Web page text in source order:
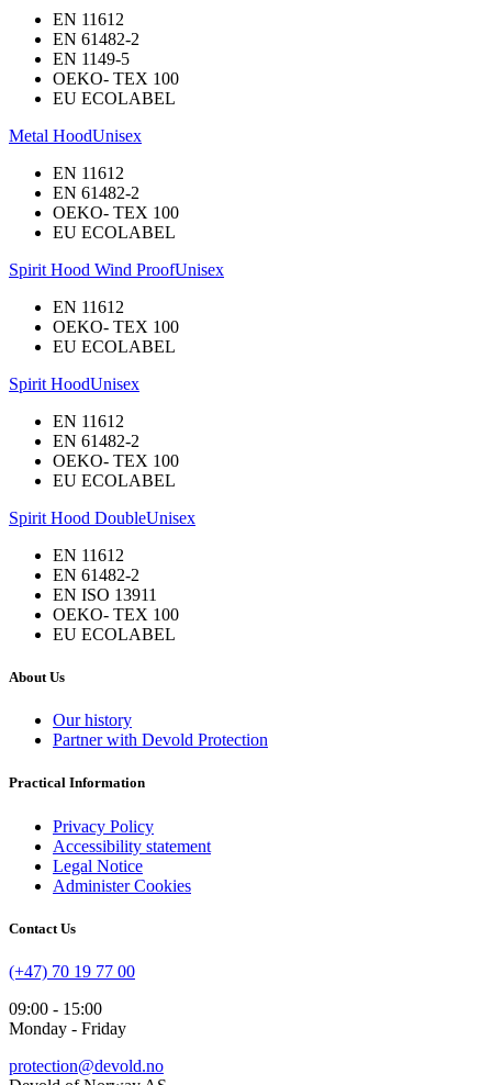
EN 11612
EN 61482-2
EN 1149-5
OEKO- TEX 100
EU ECOLABEL
Metal HoodUnisex
EN 11612
EN 61482-2
OEKO- TEX 100
EU ECOLABEL
Spirit Hood Wind ProofUnisex
EN 11612
OEKO- TEX 100
EU ECOLABEL
Spirit HoodUnisex
EN 11612
EN 61482-2
OEKO- TEX 100
EU ECOLABEL
Spirit Hood DoubleUnisex
EN 11612
EN 61482-2
EN ISO 13911
OEKO- TEX 100
EU ECOLABEL
About Us
Our history
Partner with Devold Protection
Practical Information
Privacy Policy
Accessibility statement
Legal Notice
Administer Cookies
Contact Us
(+47) 70 19 77 00
09:00 - 15:00
Monday - Friday
protection@devold.no